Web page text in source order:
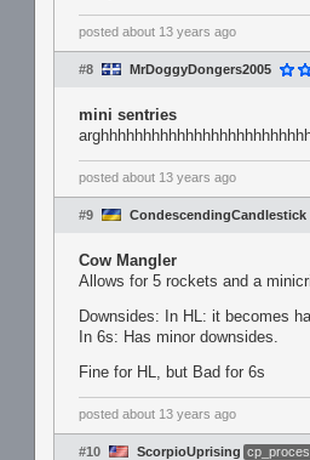
posted about 13 years ago
#8 MrDoggyDongers2005
mini sentries
posted about 13 years ago
#9 CondescendingCandlestick
Cow Mangler
Allows for 5 rockets and a
Downsides: In HL: it becomes
In 6s: Has minor downsides.
Fine for HL, but Bad for 6s
posted about 13 years ago
#10 ScorpioUprising